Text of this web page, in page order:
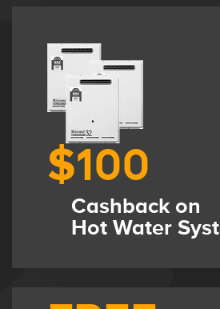
$100
Cashback on
Hot Water